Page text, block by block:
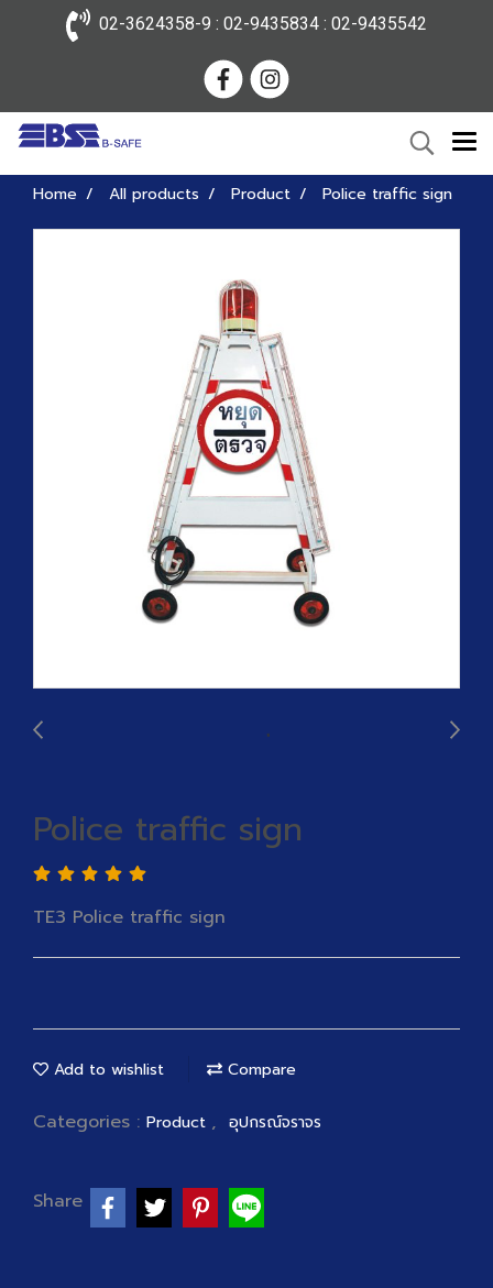
02-3624358-9 : 02-9435834 : 02-9435542
Home All products Product Police traffic sign
Police traffic sign
TE3 Police traffic sign
Add to wishlist Compare
Categories : Product , อุปกรณ์จราจร
Share